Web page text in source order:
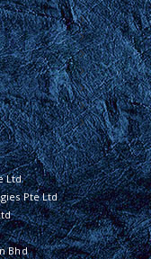
Ltd
Pte Ltd
Bhd